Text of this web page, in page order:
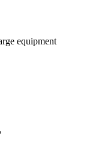
equipment